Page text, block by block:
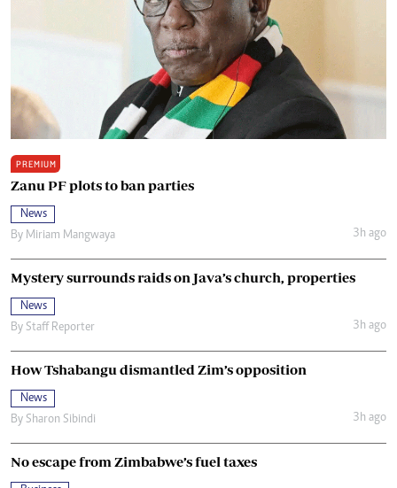
PREMIUM
Zanu PF plots to ban parties
News
By Miriam Mangwaya 3h ago
Mystery surrounds raids on Java’s church, properties
News
By Staff Reporter 3h ago
How Tshabangu dismantled Zim’s opposition
News
By Sharon Sibindi 3h ago
No escape from Zimbabwe’s fuel taxes